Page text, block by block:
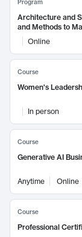
Program
Architecture and
and Methods to
Online
Course
Women's
In person
Course
Generative AI
Anytime Online
Course
Professional